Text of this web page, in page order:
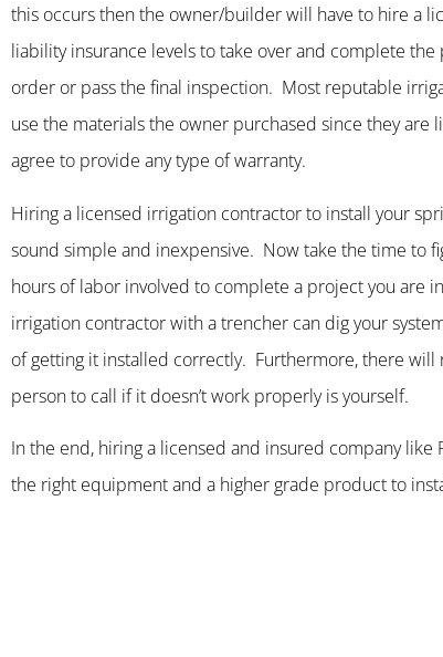
this occurs then the owner/builder will have to hire a
liability insurance levels to take over and complete
order or pass the final inspection. Most reputable
use the materials the owner purchased since they
agree to provide any type of warranty.
Hiring a licensed irrigation contractor to install your
sound simple and inexpensive. Now take the time to
hours of labor involved to complete a project you are
irrigation contractor with a trencher can dig your
of getting it installed correctly. Furthermore, there will
person to call if it doesn’t work properly is yourself.
In the end, hiring a licensed and insured company
the right equipment and a higher grade product to